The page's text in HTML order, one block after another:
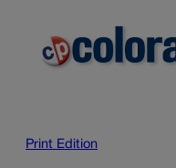
Print Edition